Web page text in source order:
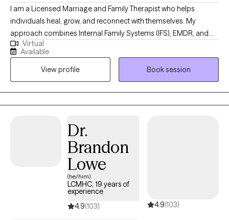
I am a Licensed Marriage and Family Therapist who helps
individuals heal, grow, and reconnect with themselves. My
approach combines Internal Family Systems (IFS), EMDR, and
Emotionally Focused Therapy (EFT) to address the roots of
distress and promote lasting change. I provide culturally
sensitive, experiential therapy that honors your identity, values,
and lived experiences. Whether we are reprocessing painful
memories, exploring parts of yourself, or engaging in present-
moment experiences, I create a compassionate and
empowered to move forward.
Virtual
Available
View profile
Book session
Dr.
Brandon
Lowe
(he/him)
LCMHC, 19 years of
experience
4.9(103) 4.9(103)